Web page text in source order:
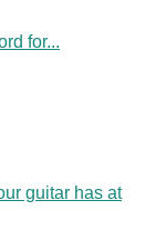
for...
guitar has at